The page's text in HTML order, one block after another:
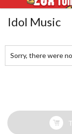
Idol Music
Sorry, there were